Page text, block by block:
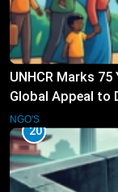
UNHCR Marks
Global Appeal to
NGO'S
20